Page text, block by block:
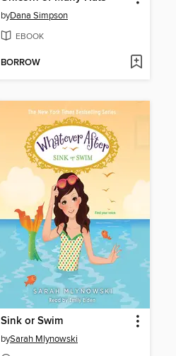
byDana Simpson
EBOOK
BORROW
Sink or Swim
bySarah Mlynowski